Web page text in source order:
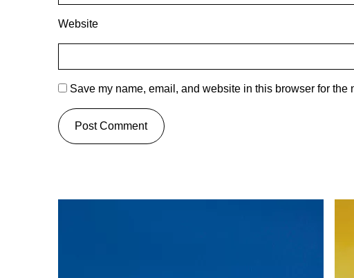
Website
Save my name, email, and website in this browser for the